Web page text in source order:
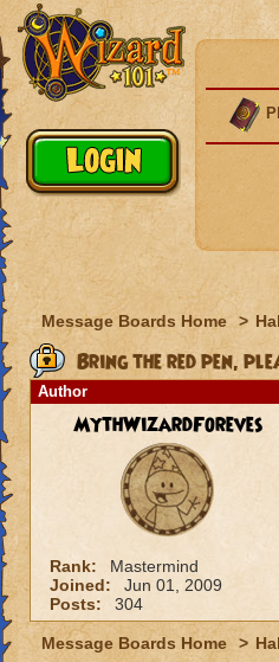
Message Boards Home >
Bring the red pen,
Author
MythWizardForeves
Rank:
Mastermind
Joined:
Jun 01, 2009
Posts:
304
Message Boards Home >